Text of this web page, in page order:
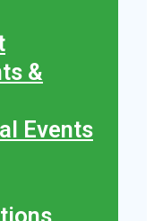
&
Events